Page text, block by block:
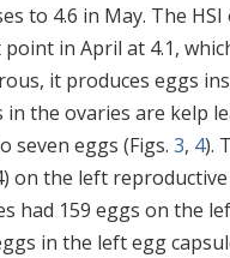
to 4.6 in May. The
in April at 4.1,
it produces eggs
the ovaries are kelp
seven eggs (Figs. 3, 4).
on the left
had 159 eggs on the
in the left egg